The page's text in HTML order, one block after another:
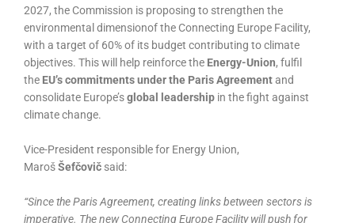
2027, the Commission is proposing to strengthen the
environmental dimensionof the Connecting Europe Facility,
with a target of 60% of its budget contributing to climate
objectives. This will help reinforce the Energy-Union, fulfil
the EU’s commitments under the Paris Agreementand
consolidate Europe’sglobal leadership in the fight against
climate change.
Vice-President responsible for Energy Union,
MarošŠefčovič said:
“Since the Paris Agreement, creating links between sectors is
imperative. The new Connecting Europe Facility will push for